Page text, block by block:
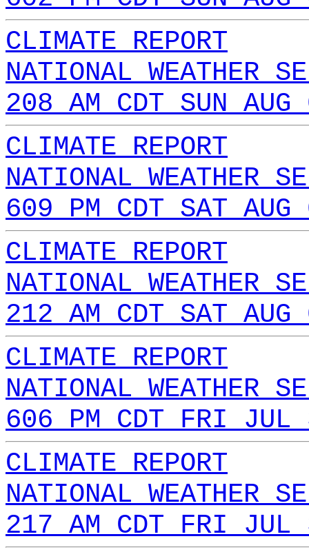
CLIMATE REPORT
NATIONAL WEATHER
208 AM CDT SUN
CLIMATE REPORT
NATIONAL WEATHER
609 PM CDT SAT
CLIMATE REPORT
NATIONAL WEATHER
212 AM CDT SAT
CLIMATE REPORT
NATIONAL WEATHER
606 PM CDT FRI JUL
CLIMATE REPORT
NATIONAL WEATHER
217 AM CDT FRI JUL